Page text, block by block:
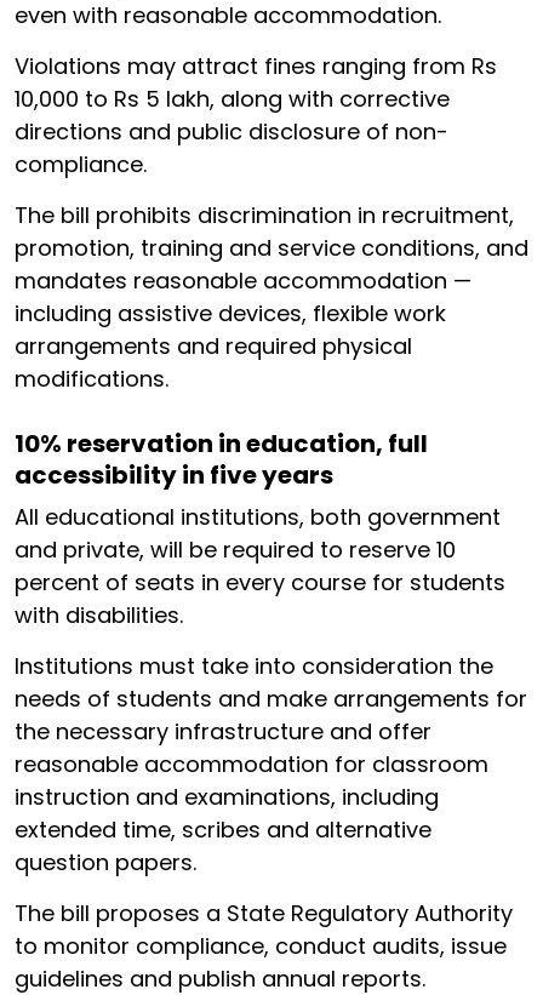
even with reasonable accommodation.
Violations may attract fines ranging from Rs
10,000 to Rs 5 lakh, along with corrective
directions and public disclosure of non-
compliance.
The bill prohibits discrimination in recruitment,
promotion, training and service conditions, and
mandates reasonable accommodation —
including assistive devices, flexible work
arrangements and required physical
modifications.
10% reservation in education, full
accessibility in five years
All educational institutions, both government
and private, will be required to reserve 10
percent of seats in every course for students
with disabilities.
Institutions must take into consideration the
needs of students and make arrangements for
the necessary infrastructure and offer
reasonable accommodation for classroom
instruction and examinations, including
extended time, scribes and alternative
question papers.
The bill proposes a State Regulatory Authority
to monitor compliance, conduct audits, issue
guidelines and publish annual reports.